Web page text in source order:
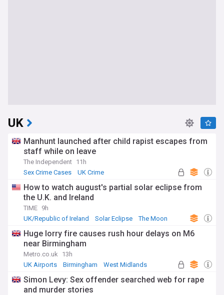
UK
Manhunt launched after child rapist escapes from
staff while on leave
The Independent 11h
Sex Crime Cases
UK Crime
How to watch august's partial solar eclipse from
the U.K. and Ireland
TIME 9h
UK/Republic of Ireland
Solar Eclipse The Moon
Huge lorry fire causes rush hour delays on M6
near Birmingham
Metro.co.uk
13h
UK Airports
Birmingham West Midlands
Simon Levy: Sex offender searched web for rape
and murder stories